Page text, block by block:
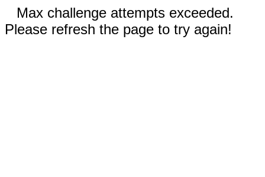
Max challenge attempts exceeded.
Please refresh the page to try again!